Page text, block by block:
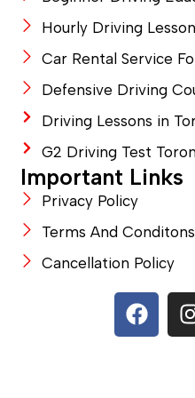
Hourly Driving
Car Rental Service
Defensive Driving
Driving Lessons in
G2 Driving Test
Important Links
Privacy Policy
Terms And Conditons
Cancellation Policy